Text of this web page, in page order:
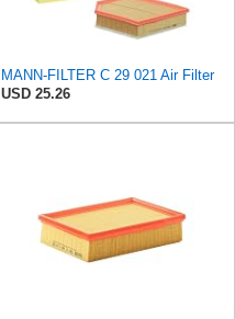
MANN-FILTER C 29 021 Air Filter
USD 25.26